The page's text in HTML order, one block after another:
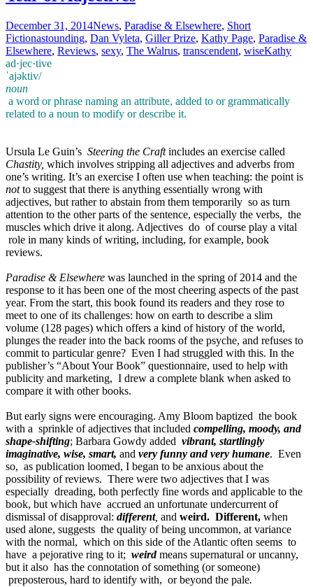
December 31, 2014News, Paradise & Elsewhere, Short
Fictionastounding, Dan Vyleta, Giller Prize, Kathy Page, Paradise &
Elsewhere, Reviews, sexy, The Walrus, transcendent, wiseKathy
ad·jec·tive
ˈajəktiv/
noun
a word or phrase naming an attribute, added to or grammatically
related to a noun to modify or describe it.
Ursula Le Guin’s Steering the Craftincludes an exercise called
Chastity, which involves stripping all adjectives and adverbs from
one’s writing. It’s an exercise I often use when teaching: the point is
notto suggest that there is anything essentially wrong with
adjectives, but rather to abstain from them temporarily so as turn
attention to the other parts of the sentence, especially the verbs, the
muscles which drive it along. Adjectives do of course play a vital
role in many kinds of writing, including, for example, book
reviews.
Paradise & Elsewhere was launched in the spring of 2014 and the
response to it has been one of the most cheering aspects of the past
year. From the start, this book found its readers and they rose to
meet to one of its challenges: how on earth to describe a slim
volume (128 pages) which offers a kind of history of the world,
plunges the reader into the back rooms of the psyche, and refuses to
commit to particular genre? Even I had struggled with this. In the
publisher’s “About Your Book” questionnaire, used to help with
publicity and marketing, I drew a complete blank when asked to
compare it with other books.
But early signs were encouraging. Amy Bloom baptized the book
with a sprinkle of adjectives that included compelling, moody, and
shape-shifting; Barbara Gowdy added vibrant, startlingly
imaginative, wise, smart, and very funny and very humane. Even
so, as publication loomed, I began to be anxious about the
possibility of reviews. There were two adjectives that I was
especially dreading, both perfectly fine words and applicable to the
book, but which have accrued an unfortunate undercurrent of
dismissal of disapproval: different, and weird. Different, when
used alone, suggests the quality of being uncommon, at variance
with the normal, which on this side of the Atlantic often seems to
have a pejorative ring to it; weirdmeans supernatural or uncanny,
but it also has the connotation of something (or someone)
preposterous, hard to identify with, or beyond the pale.